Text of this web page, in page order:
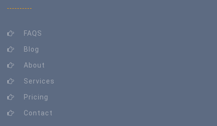
FAQS
Blog
About
Services
Pricing
Contact